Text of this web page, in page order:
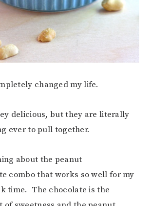
changed my life.
delicious, but they are literally
ever to pull together.
about the peanut
combo that works so well for my
time. The chocolate is the